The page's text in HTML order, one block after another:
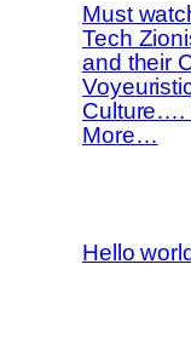
Must
Tech
and their
Culture….
More…
Hello